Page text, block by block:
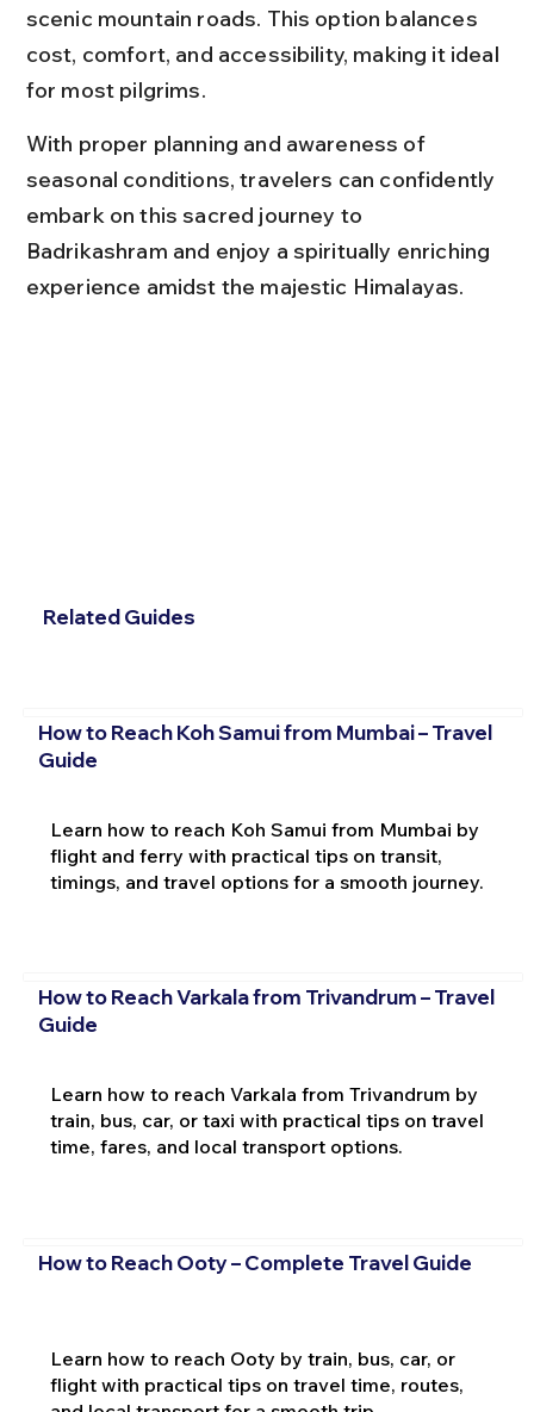
scenic mountain roads. This option balances
cost, comfort, and accessibility, making it ideal
for most pilgrims.
With proper planning and awareness of
seasonal conditions, travelers can confidently
embark on this sacred journey to
Badrikashram and enjoy a spiritually enriching
experience amidst the majestic Himalayas.
Related Guides
How to Reach Koh Samui from Mumbai – Travel
Guide
Learn how to reach Koh Samui from Mumbai by
flight and ferry with practical tips on transit,
timings, and travel options for a smooth journey.
How to Reach Varkala from Trivandrum – Travel
Guide
Learn how to reach Varkala from Trivandrum by
train, bus, car, or taxi with practical tips on travel
time, fares, and local transport options.
How to Reach Ooty – Complete Travel Guide
Learn how to reach Ooty by train, bus, car, or
flight with practical tips on travel time, routes,